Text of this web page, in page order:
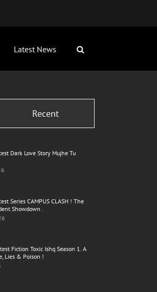
Latest News
Recent
Dark Love Story Mujhe Tu
Series CAMPUS CLASH ! The
Showdown .
Fiction Toxic Ishq Season 1. A
Lies & Poison !